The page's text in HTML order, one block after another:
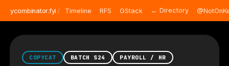
ycombinator.fyi / Timeline RFS GStack ← Directory
COPYCAT BATCH S24 PAYROLL / HR